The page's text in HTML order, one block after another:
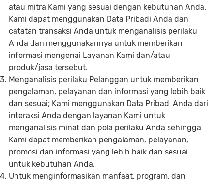
atau mitra Kami yang sesuai dengan kebutuhan Anda.
Kami dapat menggunakan Data Pribadi Anda dan
catatan transaksi Anda untuk menganalisis perilaku
Anda dan menggunakannya untuk memberikan
informasi mengenai Layanan Kami dan/atau
produk/jasa tersebut.
Menganalisis perilaku Pelanggan untuk memberikan
pengalaman, pelayanan dan informasi yang lebih baik
dan sesuai; Kami menggunakan Data Pribadi Anda dari
interaksi Anda dengan layanan Kami untuk
menganalisis minat dan pola perilaku Anda sehingga
Kami dapat memberikan pengalaman, pelayanan,
promosi dan informasi yang lebih baik dan sesuai
untuk kebutuhan Anda.
Untuk menginformasikan manfaat, program, dan